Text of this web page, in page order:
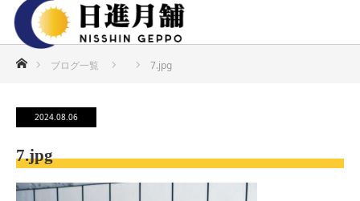
ホーム ブログ一覧 7.jpg
2024.08.06
7.jpg